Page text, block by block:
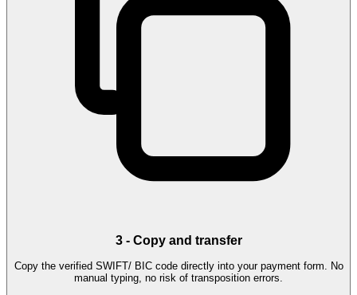
3- Copy and transfer
Copy the verified SWIFT/ BIC code directly into your payment form. No
manual typing, no risk of transposition errors.